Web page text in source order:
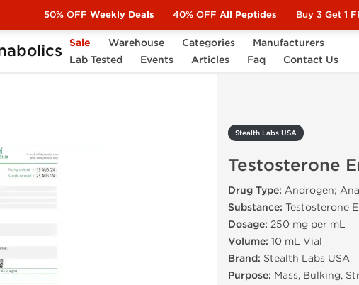
Sale Warehouse Categories
Manufacturers
Lab Tested
Events Articles Faq Contact Us
USA Testosterone Enanthate 250
Stealth Labs USA
Testosterone
Drug Type: Androgen;
Substance: Testosterone
Dosage: 250 mg per mL
Volume: 10 mL Vial
Brand: Stealth Labs USA
Purpose: Mass, Bulking,
50% OFF Weekly Deals 40% OFF All Peptides Buy 3 Get 1